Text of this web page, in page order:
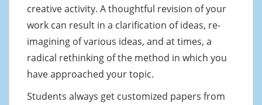
creative activity. A thoughtful revision of your
work can result in a clarification of ideas, re-
imagining of various ideas, and at times, a
radical rethinking of the method in which you
have approached your topic.
Students always get customized papers from